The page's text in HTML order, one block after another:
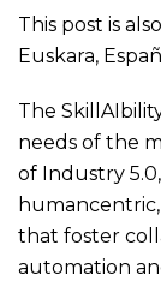
This post is
Euskara,
The
needs of the
of Industry
that foster
automation